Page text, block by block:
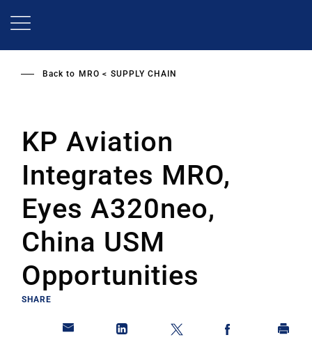
Back to MRO SUPPLY CHAIN
KP Aviation
Integrates MRO,
Eyes A320neo,
China USM
Opportunities
SHARE